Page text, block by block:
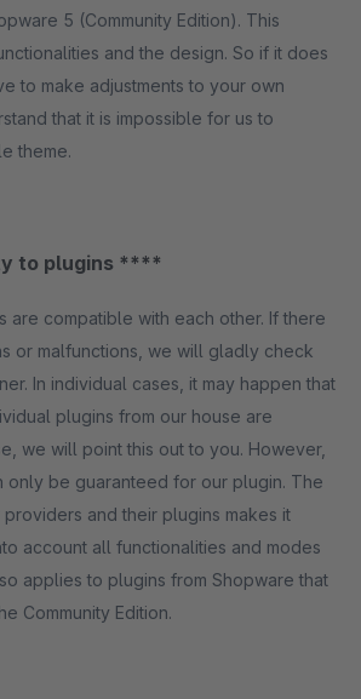
5 (Community Edition). This
and the design. So if it does
to make adjustments to your own
that it is impossible for us to
theme.
to plugins ****
are compatible with each other. If there
or malfunctions, we will gladly check
In individual cases, it may happen that
plugins from our house are
we will point this out to you. However,
only be guaranteed for our plugin. The
and their plugins makes it
account all functionalities and modes
applies to plugins from Shopware that
Community Edition.